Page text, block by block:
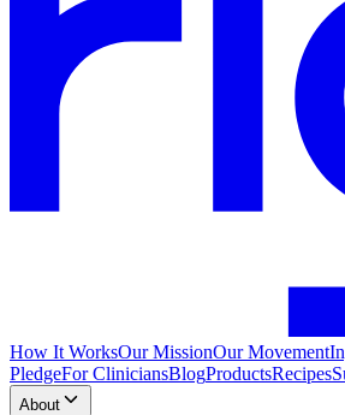
How It WorksOur MissionOur Movement
PledgeFor CliniciansBlogProductsRecipes
About